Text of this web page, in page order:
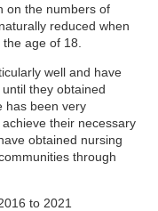
on the numbers of
reduced when
age of 18.
well and have
they obtained
has been very
their necessary
obtained nursing
through
to 2021